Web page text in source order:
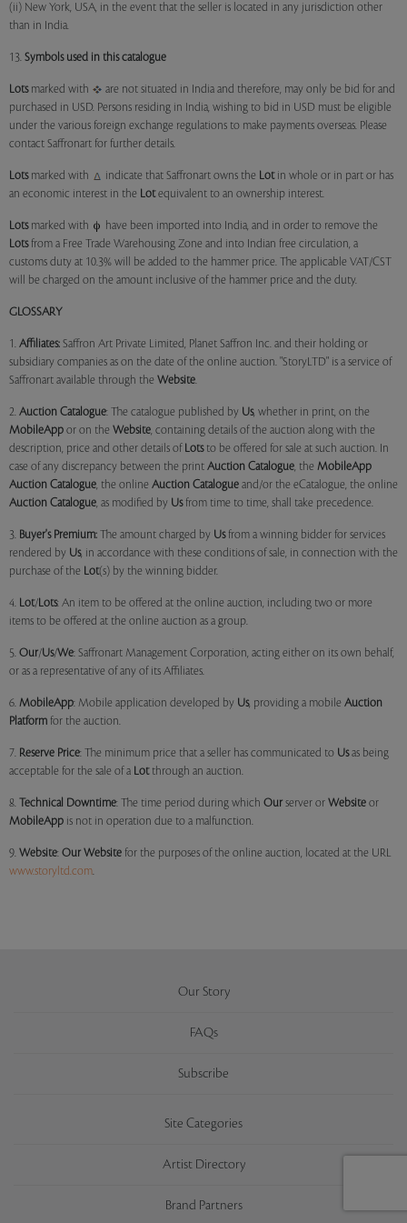
(ii) New York, USA, in the event that the seller is located in any jurisdiction other
than in India.
13. Symbols used in this catalogue
Lotsmarked with
are not situated in India and therefore, may only be bid for and
purchased in USD. Persons residing in India, wishing to bid in USD must be eligible
under the various foreign exchange regulations to make payments overseas. Please
contact Saffronart for further details.
Lotsmarked with indicate that Saffronart owns the Lotin whole or in part or has
an economic interest in the Lotequivalent to an ownership interest.
Lotsmarked with
have been imported into India, and in order to remove the
Lotsfrom a Free Trade Warehousing Zone and into Indian free circulation, a
customs duty at 10.3% will be added to the hammer price. The applicable VAT/CST
will be charged on the amount inclusive of the hammer price and the duty.
GLOSSARY
1. Affiliates: Saffron Art Private Limited, Planet Saffron Inc. and their holding or
subsidiary companies as on the date of the online auction. "StoryLTD" is a service of
Saffronart available through the Website.
2. Auction Catalogue: The catalogue published by Us, whether in print, on the
MobileApp or on the Website, containing details of the auction along with the
description, price and other details of Lotsto be offered for sale at such auction. In
case of any discrepancy between the print Auction Catalogue, the MobileApp
Auction Catalogue, the online Auction Catalogue and/or the eCatalogue, the online
Auction Catalogue, as modified by Usfrom time to time, shall take precedence.
3. Buyer's Premium: The amount charged by Usfrom a winning bidder for services
rendered by Us, in accordance with these conditions of sale, in connection with the
purchase of the Lot(s) by the winning bidder.
4. Lot/Lots: An item to be offered at the online auction, including two or more
items to be offered at the online auction as a group.
5. Our/Us/We: Saffronart Management Corporation, acting either on its own behalf,
or as a representative of any of its Affiliates.
6. MobileApp: Mobile application developed by Us, providing a mobile Auction
Platform for the auction.
7. Reserve Price: The minimum price that a seller has communicated to Usas being
acceptable for the sale of a Lotthrough an auction.
8. Technical Downtime: The time period during which Our server or Website or
MobileApp is not in operation due to a malfunction.
9. Website: Our Website for the purposes of the online auction, located at the URL
www.storyltd.com.
Our Story
FAQs
Subscribe
Site Categories
Artist Directory
Brand Partners